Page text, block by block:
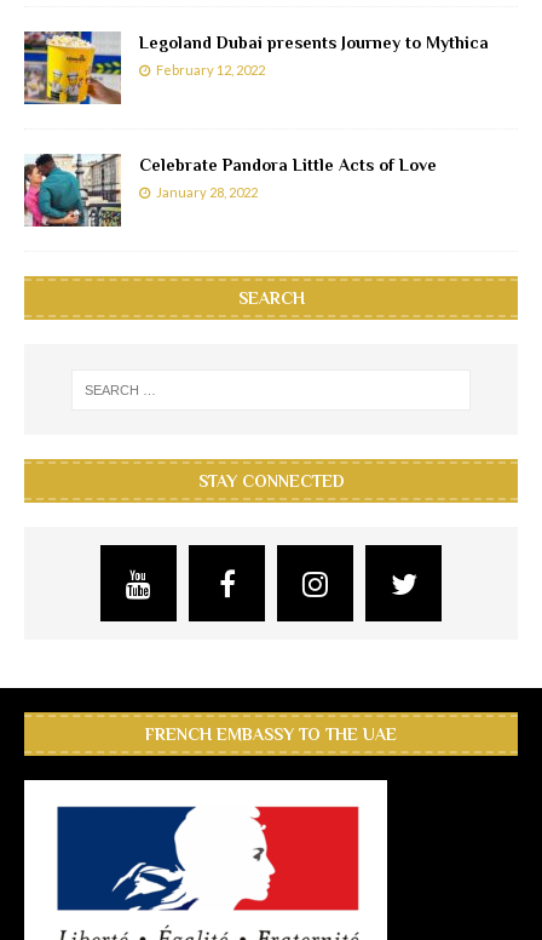
Legoland Dubai presents Journey to Mythica
February 12, 2022
Celebrate Pandora Little Acts of Love
January 28, 2022
SEARCH
STAY CONNECTED
FRENCH EMBASSY TO THE UAE